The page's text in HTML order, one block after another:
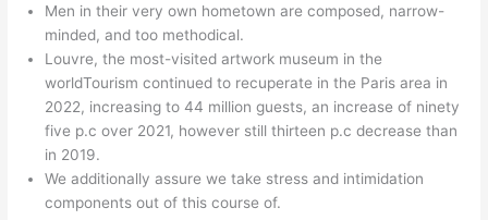
Men in their very own hometown are composed, narrow-
minded, and too methodical.
Louvre, the most-visited artwork museum in the
worldTourism continued to recuperate in the Paris area in
2022, increasing to 44 million guests, an increase of ninety
five p.c over 2021, however still thirteen p.c decrease than
in 2019.
We additionally assure we take stress and intimidation
components out of this course of.